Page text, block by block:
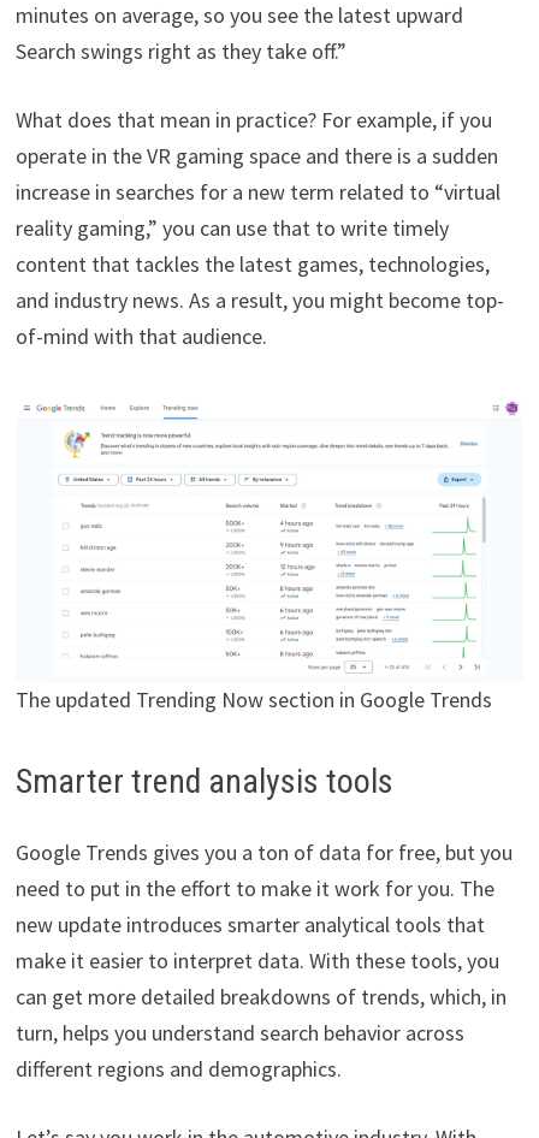
minutes on average, so you see the latest upward
Search swings right as they take off.”
What does that mean in practice? For example, if you
operate in the VR gaming space and there is a sudden
increase in searches for a new term related to “virtual
reality gaming,” you can use that to write timely
content that tackles the latest games, technologies,
and industry news. As a result, you might become top-
of-mind with that audience.
The updated Trending Now section in Google Trends
Smarter trend analysis tools
Google Trends gives you a ton of data for free, but you
need to put in the effort to make it work for you. The
new update introduces smarter analytical tools that
make it easier to interpret data. With these tools, you
can get more detailed breakdowns of trends, which, in
turn, helps you understand search behavior across
different regions and demographics.